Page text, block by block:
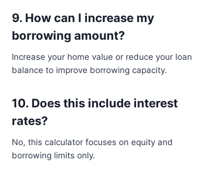
9. How can I increase my
borrowing amount?
Increase your home value or reduce your loan
balance to improve borrowing capacity.
10. Does this include interest
rates?
No, this calculator focuses on equity and
borrowing limits only.